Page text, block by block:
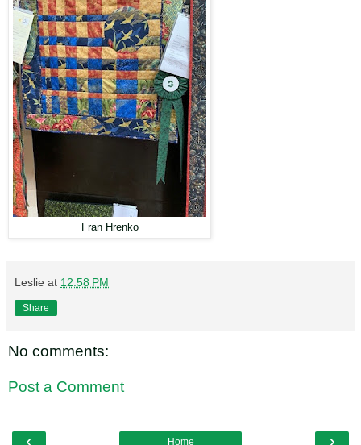
Fran Hrenko
Leslie at 12:58 PM
Share
No comments:
Post a Comment
Home